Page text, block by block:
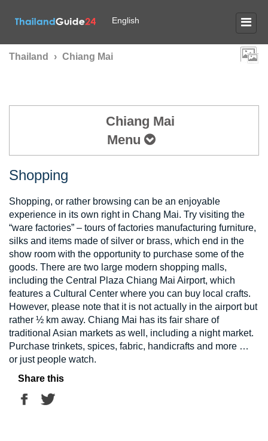
English
Thailand › Chiang Mai
Chiang Mai
Menu
Shopping
Shopping, or rather browsing can be an enjoyable
experience in its own right in Chang Mai. Try visiting the
“ware factories” – tours of factories manufacturing furniture,
silks and items made of silver or brass, which end in the
show room with the opportunity to purchase some of the
goods. There are two large modern shopping malls,
including the Central Plaza Chiang Mai Airport, which
features a Cultural Center where you can buy local crafts.
However, please note that it is not actually in the airport but
rather ½ km away. Chiang Mai has its fair share of
traditional Asian markets as well, including a night market.
Purchase trinkets, spices, fabric, handicrafts and more …
or just people watch.
Share this